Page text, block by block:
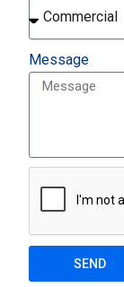
Message
SEND